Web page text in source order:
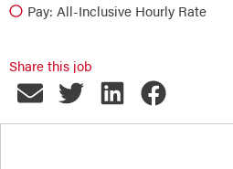
Pay: All-Inclusive Hourly Rate
Share this job